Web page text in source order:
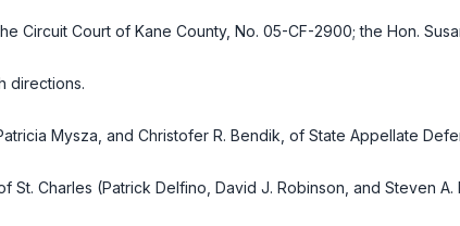
Circuit Court of Kane County, No. 05-CF-2900; the Hon.
directions.
Mysza, and Christofer R. Bendik, of State Appellate
St. Charles (Patrick Delfino, David J. Robinson, and Steven